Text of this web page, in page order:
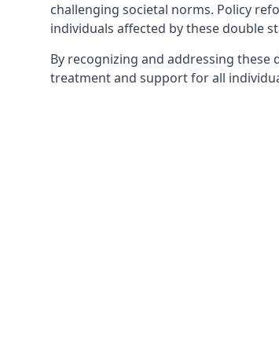
challenging societal norms. Policy
individuals affected by these double
By recognizing and addressing
treatment and support for all